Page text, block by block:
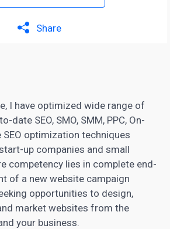
Share
I have optimized wide range of
date SEO, SMO, SMM, PPC, On-
SEO optimization techniques
up companies and small
competency lies in complete end-
of a new website campaign
opportunities to design,
market websites from the
your business.